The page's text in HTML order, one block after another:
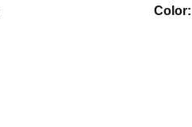
Color: